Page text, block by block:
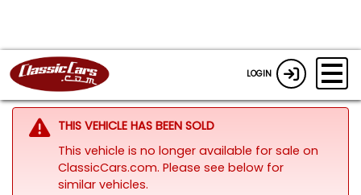
LOGIN
THIS VEHICLE HAS BEEN SOLD
This vehicle is no longer available for sale on
ClassicCars.com. Please see below for
similar vehicles.